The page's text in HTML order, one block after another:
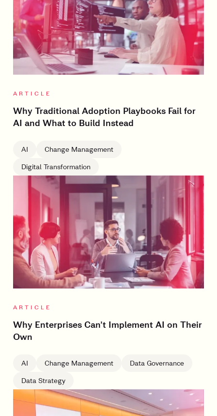
ARTICLE
Why Traditional Adoption Playbooks Fail for
AI and What to Build Instead
AI Change Management
Digital Transformation
ARTICLE
Why Enterprises Can’t Implement AI on Their
Own
AI Change Management Data Governance
Data Strategy